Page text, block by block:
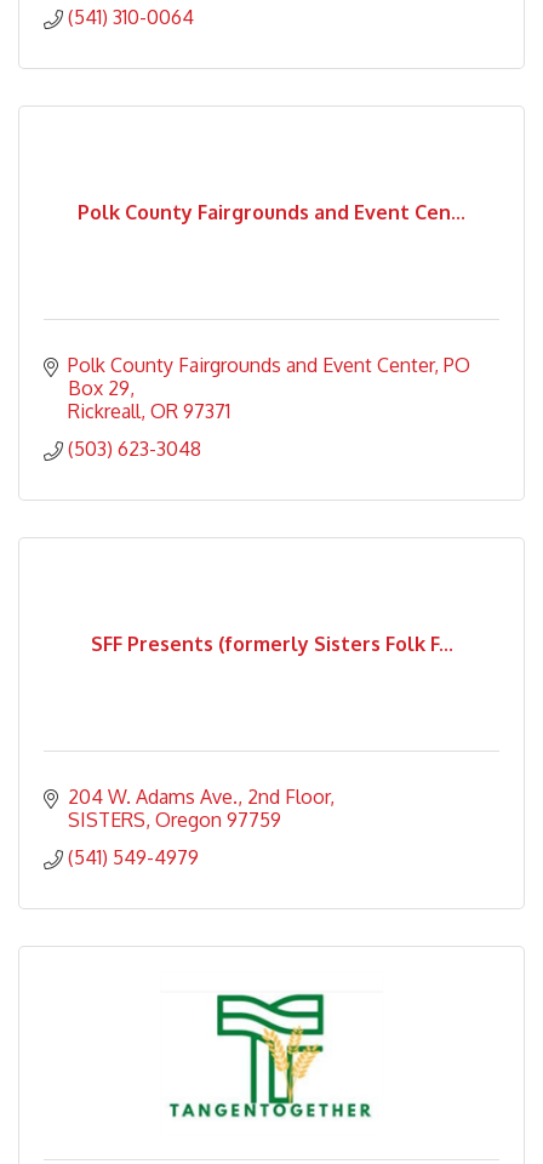
(541) 310-0064
Polk County Fairgrounds and Event Cen...
Polk County Fairgrounds and Event Center PO
Box 29
Rickreall OR 97371
(503) 623-3048
SFF Presents (formerly Sisters Folk F...
204 W. Adams Ave. 2nd Floor
SISTERS Oregon 97759
(541) 549-4979